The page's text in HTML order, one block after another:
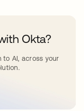
Okta?
to AI, across your